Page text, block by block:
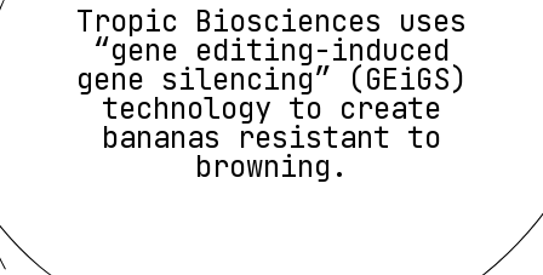
Tropic Biosciences uses
“gene editing-induced
gene silencing” (GEiGS)
technology to create
bananas resistant to
browning.